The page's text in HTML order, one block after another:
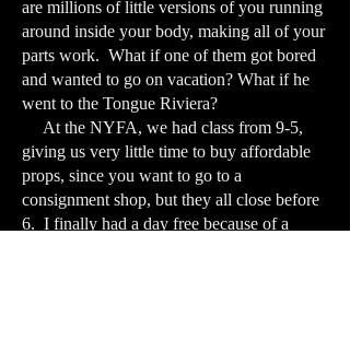
are millions of little versions of you running
around inside your body, making all of your
parts work. What if one of them got bored
and wanted to go on vacation? What if he
went to the Tongue Riviera?
At the NYFA, we had class from 9-5,
giving us very little time to buy affordable
props, since you want to go to a
consignment shop, but they all close before
6. I finally had a day free because of a